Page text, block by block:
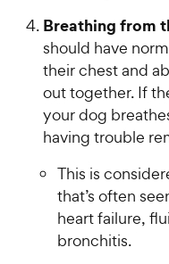
Breathing from
should have
their chest and
out together. If
your dog
having trouble
This is
that’s often
heart failure,
bronchitis.